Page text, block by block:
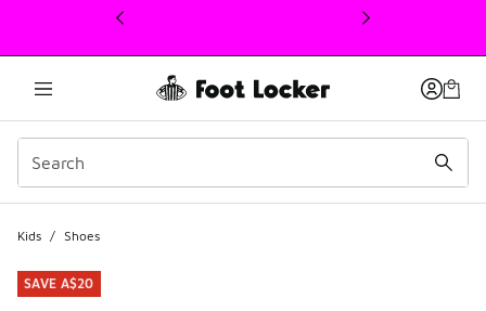
This link will open in a new window
Kids / Shoes
SAVE A$20